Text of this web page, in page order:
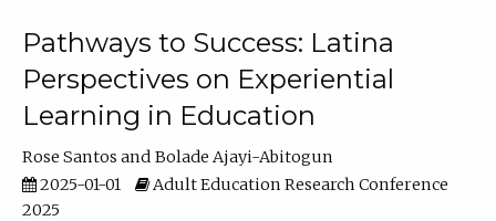
Pathways to Success: Latina
Perspectives on Experiential
Learning in Education
Rose Santos
Bolade Ajayi-Abitogun
2025-01-01
Adult Education Research Conference
2025